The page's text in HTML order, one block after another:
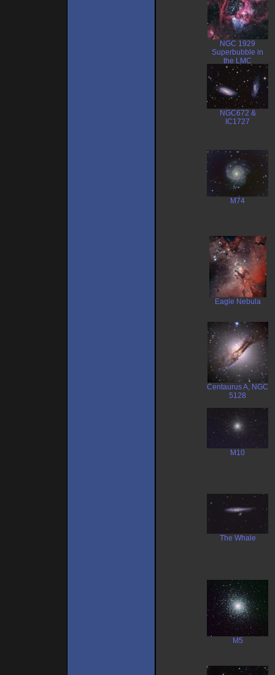
NGC 1929
Superbubble in
the LMC
NGC672 &
IC1727
M74
Eagle Nebula
Centaurus A, NGC
5128
M10
The Whale
M5